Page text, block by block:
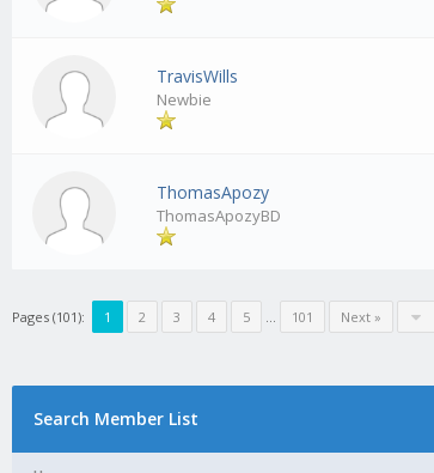
TravisWills
Newbie
ThomasApozy
ThomasApozyBD
Pages (101): 1 2 3 4 5 … 101 Next »
Search Member List